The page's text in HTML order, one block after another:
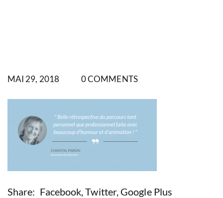
MAI 29, 2018 0 COMMENTS
Share: Facebook,Twitter, Google Plus